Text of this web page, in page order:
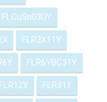
FLCuSn03UY
FLR2X11Y
FLR6YBC31Y
FLR12Y FLR31Y